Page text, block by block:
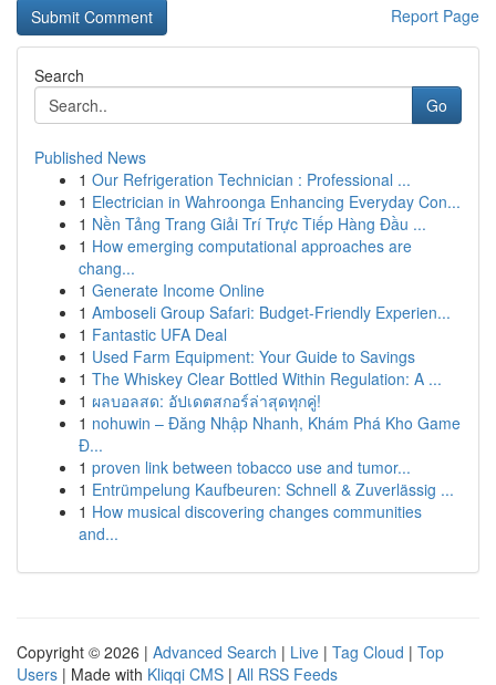
Report Page
Search
Go
Published News
1 Our Refrigeration Technician : Professional ...
1 Electrician in Wahroonga Enhancing Everyday Con...
1 Nền Tảng Trang Giải Trí Trực Tiếp Hàng Đầu ...
1 How emerging computational approaches are
chang...
1 Generate Income Online
1 Amboseli Group Safari: Budget-Friendly Experien...
1 Fantastic UFA Deal
1 Used Farm Equipment: Your Guide to Savings
1 The Whiskey Clear Bottled Within Regulation: A ...
1 ผลบอลสด: อัปเดตสกอร์ล่าสุดทุกคู่!
1 nohuwin – Đăng Nhập Nhanh, Khám Phá Kho Game
Đ...
1 proven link between tobacco use and tumor...
1 Entrümpelung Kaufbeuren: Schnell & Zuverlässig ...
1 How musical discovering changes communities
and...
Copyright © 2026 | Advanced Search | Live | Tag Cloud | Top
Users | Made with Kliqqi CMS | All RSS Feeds